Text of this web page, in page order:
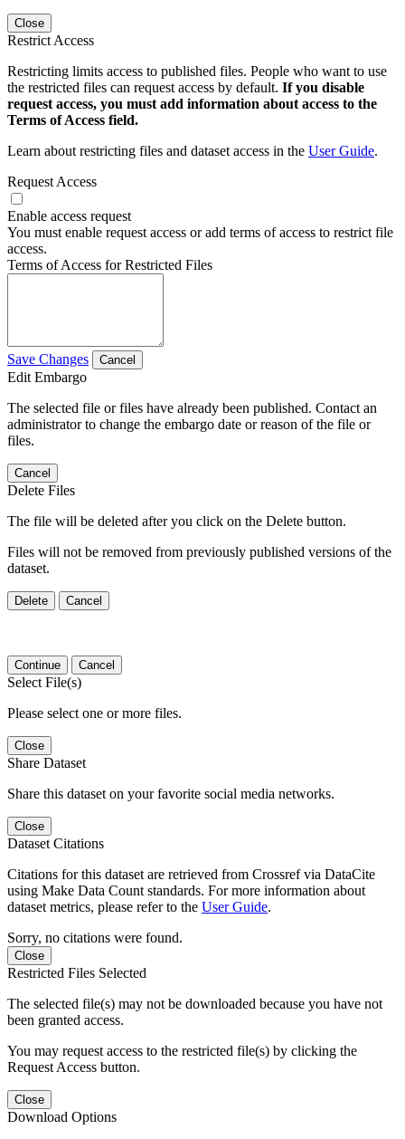
Close
Restrict Access
Restricting limits access to published files. People who want to use
the restricted files can request access by default. If you disable
request access, you must add information about access to the
Terms of Access field.
Learn about restricting files and dataset access in the User Guide.
Request Access
Enable access request
You must enable request access or add terms of access to restrict file
access.
Terms of Access for Restricted Files
Save Changes Cancel
Edit Embargo
The selected file or files have already been published. Contact an
administrator to change the embargo date or reason of the file or
files.
Cancel
Delete Files
The file will be deleted after you click on the Delete button.
Files will not be removed from previously published versions of the
dataset.
Delete Cancel
Continue Cancel
Select File(s)
Please select one or more files.
Close
Share Dataset
Share this dataset on your favorite social media networks.
Close
Dataset Citations
Citations for this dataset are retrieved from Crossref via DataCite
using Make Data Count standards. For more information about
dataset metrics, please refer to the User Guide.
Sorry, no citations were found.
Close
Restricted Files Selected
The selected file(s) may not be downloaded because you have not
been granted access.
You may request access to the restricted file(s) by clicking the
Request Access button.
Close
Download Options